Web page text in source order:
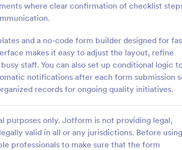
where clear confirmation of checklist
and a no-code form builder designed for
makes it easy to adjust the layout, refine
staff. You can also set up conditional logic
notifications after each form submission
records for ongoing quality initiatives.
purposes only. Jotform is not providing legal,
valid in all or any jurisdictions. Before using
professionals to make sure that the form
Form
found
list repair
to its original
Forms
Weekly Vehicle
Perform weekly police vehicle
for your precinct with this free
Vehicle Inspection Form. Easy to
and fill out on any device.
Go to Category:
Vehicle Inspection Forms